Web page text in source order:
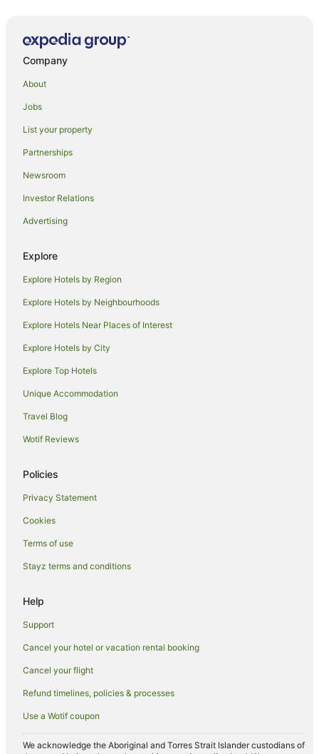
Accor Hotels in Moffat Beach
Accor Hotels in Maroochydore
Mantra Hotels in Maroochydore
Cabin Rentals in Sunshine Coast
Caravan Parks in Sunshine Coast
All Inclusive Hotels in Sunshine Coast
Apartment Hotels in Sunshine Coast
Beach Hotels in Sunshine Coast
Best Western Hotels in Sunshine Coast
Cheap Hotels in Sunshine Coast
Luxury Hotels in Sunshine Coast
Marriott Hotels & Resorts in Sunshine Coast
Oaks Hotels in Sunshine Coast
Rydges Hotels in Sunshine Coast
Spa Hotels in Sunshine Coast
Hotels with a Waterpark in Sunshine Coast
Wyndham Hotels in Sunshine Coast
Sunshine Coast Hotels
Company
About
Jobs
List your property
Partnerships
Newsroom
Investor Relations
Advertising
Explore
Explore Hotels by Region
Explore Hotels by Neighbourhoods
Explore Hotels Near Places of Interest
Explore Hotels by City
Explore Top Hotels
Unique Accommodation
Travel Blog
Wotif Reviews
Policies
Privacy Statement
Cookies
Terms of use
Stayz terms and conditions
Help
Support
Cancel your hotel or vacation rental booking
Cancel your flight
Refund timelines, policies & processes
Use a Wotif coupon
We acknowledge the Aboriginal and Torres Strait Islander custodians of